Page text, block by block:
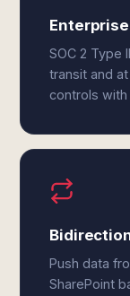
SOC 2 Type
transit and
controls with
Push data
SharePoint